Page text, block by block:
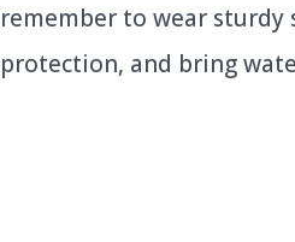
remember to wear sturdy
protection, and bring